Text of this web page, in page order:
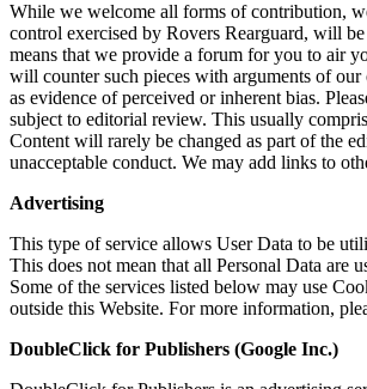
While we welcome all forms of contribution,
control exercised by Rovers Rearguard, will
means that we provide a forum for you to air
will counter such pieces with arguments of
as evidence of perceived or inherent bias.
subject to editorial review. This usually
Content will rarely be changed as part of the
unacceptable conduct. We may add links to
Advertising
This type of service allows User Data to be
This does not mean that all Personal Data are
Some of the services listed below may use
outside this Website. For more information,
DoubleClick for Publishers (Google Inc.)